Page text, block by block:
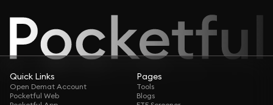
Quick Links
Open Demat Account
Pocketful Web
Pages
Tools
Blogs